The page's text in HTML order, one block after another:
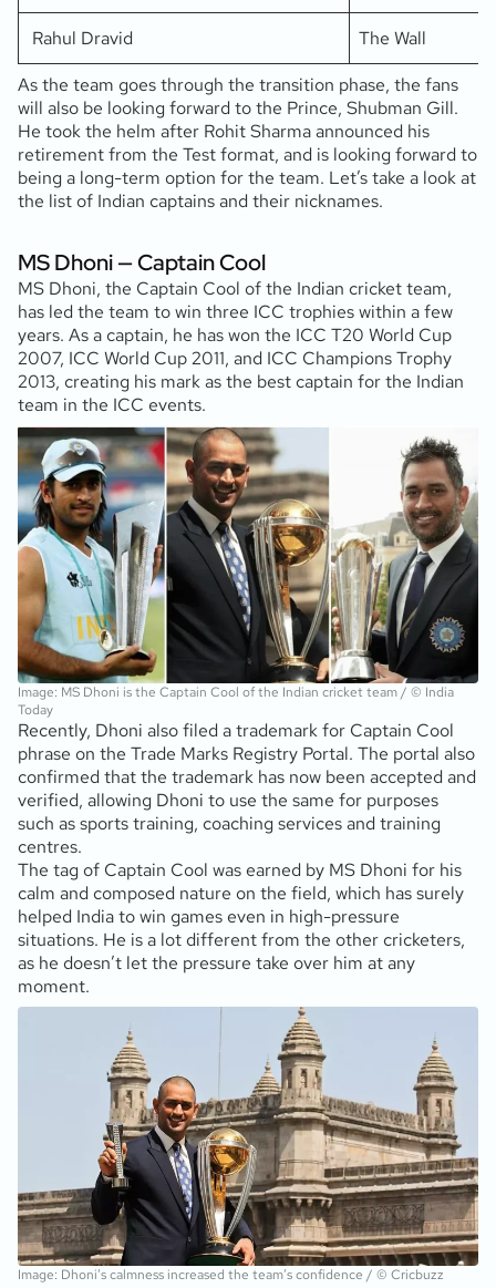
Rahul Dravid
The Wall
As the team goes through the transition phase, the fans
will also be looking forward to the Prince, Shubman Gill.
He took the helm after Rohit Sharma announced his
retirement from the Test format, and is looking forward to
being a long-term option for the team. Let’s take a look at
the list of Indian captains and their nicknames.
MS Dhoni — Captain Cool
MS Dhoni, the Captain Cool of the Indian cricket team,
has led the team to win three ICC trophies within a few
years. As a captain, he has won the ICC T20 World Cup
2007, ICC World Cup 2011, and ICC Champions Trophy
2013, creating his mark as the best captain for the Indian
team in the ICC events.
Image: MS Dhoni is the Captain Cool of the Indian cricket team / © India
Today
Recently, Dhoni also filed a trademark for Captain Cool
phrase on the Trade Marks Registry Portal. The portal also
confirmed that the trademark has now been accepted and
verified, allowing Dhoni to use the same for purposes
such as sports training, coaching services and training
centres.
The tag of Captain Cool was earned by MS Dhoni for his
calm and composed nature on the field, which has surely
helped India to win games even in high-pressure
situations. He is a lot different from the other cricketers,
as he doesn’t let the pressure take over him at any
moment.
Image: Dhoni’s calmness increased the team’s confidence / © Cricbuzz